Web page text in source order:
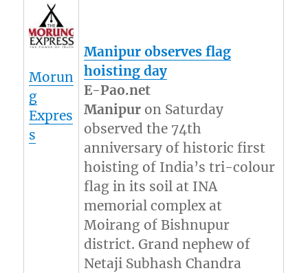
Morun
g
Expres
s
Manipur observes flag
hoisting day
E-Pao.net
Manipur on Saturday
observed the 74th
anniversary of historic first
hoisting of India’s tri-colour
flag in its soil at INA
memorial complex at
Moirang of Bishnupur
district. Grand nephew of
Netaji Subhash Chandra